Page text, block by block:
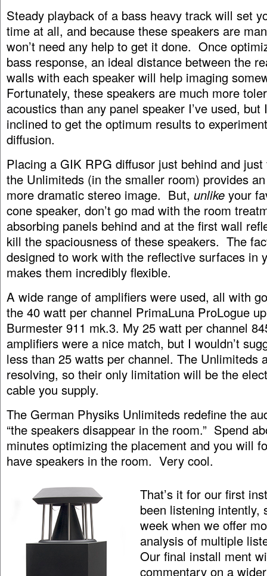
Steady playback of a bass heavy track will set
time at all, and because these speakers are
won’t need any help to get it done. Once
bass response, an ideal distance between the
walls with each speaker will help imaging
Fortunately, these speakers are much more
acoustics than any panel speaker I’ve used, but
inclined to get the optimum results to
diffusion.
Placing a GIK RPG diffusor just behind and
the Unlimiteds (in the smaller room) provides
more dramatic stereo image. But, unlike your
cone speaker, don’t go mad with the room
absorbing panels behind and at the first wall
kill the spaciousness of these speakers. The
designed to work with the reflective surfaces in
makes them incredibly flexible.
A wide range of amplifiers were used, all with
the 40 watt per channel PrimaLuna ProLogue
Burmester 911 mk.3. My 25 watt per channel
amplifiers were a nice match, but I wouldn’t
less than 25 watts per channel. The Unlimiteds
resolving, so their only limitation will be the
cable you supply.
The German Physiks Unlimiteds redefine the
“the speakers disappear in the room.” Spend
minutes optimizing the placement and you will
have speakers in the room. Very cool.
That’s it for our first
been listening intently,
week when we offer
analysis of multiple
Our final install ment
commentary on a